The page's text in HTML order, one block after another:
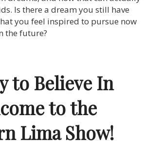
Is there a dream you still have
you feel inspired to pursue now
the future?
to Believe In
to the
Lima Show!